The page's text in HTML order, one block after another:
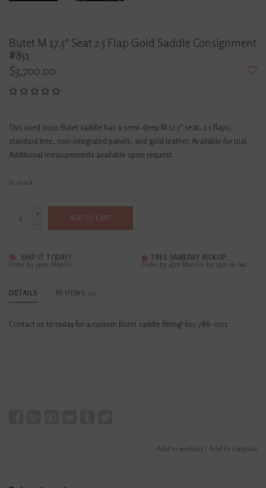
Butet M 17.5" Seat 2.5 Flap Gold Saddle Consignment
#851
$3,700.00
This used 2020 Butet saddle has a semi-deep M 17.5" seat, 2.5 flaps,
standard tree, non-integrated panels, and gold leather. Available for trial.
Additional measurements available upon request.
In stock
+
-
ADD TO CART
SHIP IT TODAY?
Order by 3pm, Mon-Fri
FREE SAMEDAY PICKUP
Order by 4pm Mon-Fri; by 2pm on Sat
DETAILS REVIEWS (0)
Contact us to today for a custom Butet saddle fitting! 615-786-0571
Add to wishlist / Add to compare